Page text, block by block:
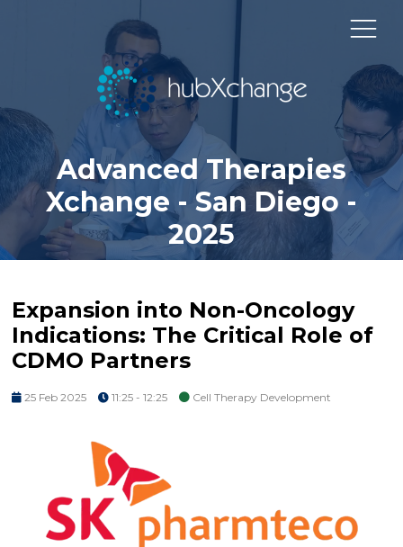
Advanced Therapies
Xchange - San Diego -
2025
Expansion into Non-Oncology
Indications: The Critical Role of
CDMO Partners
25 Feb 2025 11:25 - 12:25 Cell Therapy Development